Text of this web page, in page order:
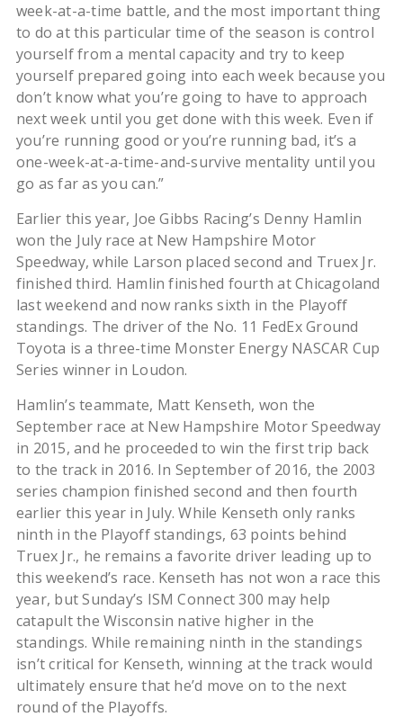
week-at-a-time battle, and the most important thing
to do at this particular time of the season is control
yourself from a mental capacity and try to keep
yourself prepared going into each week because you
don’t know what you’re going to have to approach
next week until you get done with this week. Even if
you’re running good or you’re running bad, it’s a
one-week-at-a-time-and-survive mentality until you
go as far as you can.”
Earlier this year, Joe Gibbs Racing’s Denny Hamlin
won the July race at New Hampshire Motor
Speedway, while Larson placed second and Truex Jr.
finished third. Hamlin finished fourth at Chicagoland
last weekend and now ranks sixth in the Playoff
standings. The driver of the No. 11 FedEx Ground
Toyota is a three-time Monster Energy NASCAR Cup
Series winner in Loudon.
Hamlin’s teammate, Matt Kenseth, won the
September race at New Hampshire Motor Speedway
in 2015, and he proceeded to win the first trip back
to the track in 2016. In September of 2016, the 2003
series champion finished second and then fourth
earlier this year in July. While Kenseth only ranks
ninth in the Playoff standings, 63 points behind
Truex Jr., he remains a favorite driver leading up to
this weekend’s race. Kenseth has not won a race this
year, but Sunday’s ISM Connect 300 may help
catapult the Wisconsin native higher in the
standings. While remaining ninth in the standings
isn’t critical for Kenseth, winning at the track would
ultimately ensure that he’d move on to the next
round of the Playoffs.